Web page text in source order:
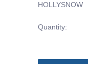
HOLLYSNOW
Quantity: